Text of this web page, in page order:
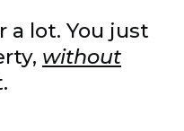
a lot. You just
without